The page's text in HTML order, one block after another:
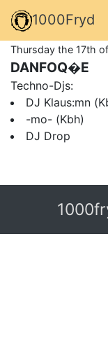
1000Fryd
Thursday the 17th
DANFOQ�E
Techno-Djs:
DJ Klaus:mn
-mo- (Kbh)
DJ Drop